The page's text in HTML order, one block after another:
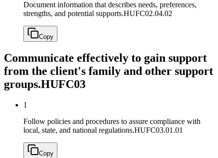
Document information that describes needs, preferences,
strengths, and potential supports.HUFC02.04.02
Copy
Communicate effectively to gain support
from the client's family and other support
groups.HUFC03
1
Follow policies and procedures to assure compliance with
local, state, and national regulations.HUFC03.01.01
Copy